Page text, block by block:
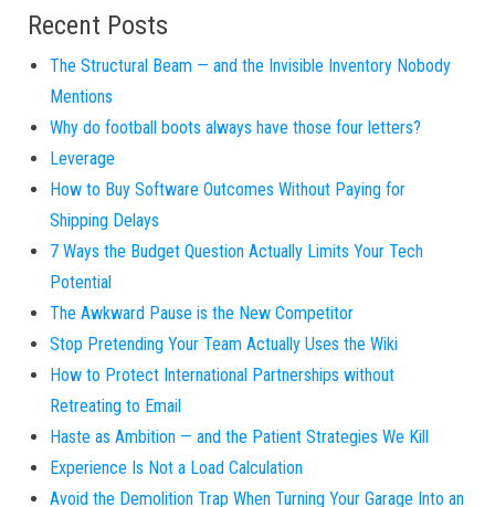
Recent Posts
The Structural Beam — and the Invisible Inventory Nobody
Mentions
Why do football boots always have those four letters?
Leverage
How to Buy Software Outcomes Without Paying for
Shipping Delays
7 Ways the Budget Question Actually Limits Your Tech
Potential
The Awkward Pause is the New Competitor
Stop Pretending Your Team Actually Uses the Wiki
How to Protect International Partnerships without
Retreating to Email
Haste as Ambition — and the Patient Strategies We Kill
Experience Is Not a Load Calculation
Avoid the Demolition Trap When Turning Your Garage Into an